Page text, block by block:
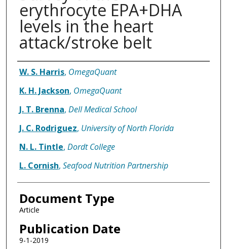
erythrocyte EPA+DHA
levels in the heart
attack/stroke belt
Authors
W. S. Harris, OmegaQuant
K. H. Jackson, OmegaQuant
J. T. Brenna, Dell Medical School
J. C. Rodriguez, University of North Florida
N. L. Tintle, Dordt College
L. Cornish, Seafood Nutrition Partnership
Document Type
Article
Publication Date
9-1-2019